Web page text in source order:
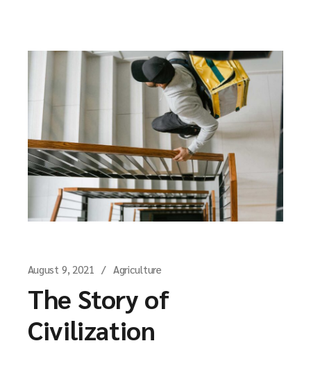
August 9, 2021 Agriculture
The Story of
Civilization